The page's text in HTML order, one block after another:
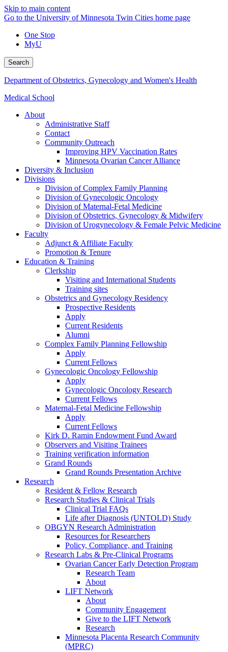
Skip to main content
Go to the University of Minnesota Twin Cities home page
One Stop
MyU
Search
Department of Obstetrics, Gynecology and Women's Health
Medical School
About
Administrative Staff
Contact
Community Outreach
Improving HPV Vaccination Rates
Minnesota Ovarian Cancer Alliance
Diversity & Inclusion
Divisions
Division of Complex Family Planning
Division of Gynecologic Oncology
Division of Maternal-Fetal Medicine
Division of Obstetrics, Gynecology & Midwifery
Division of Urogynecology & Female Pelvic Medicine
Faculty
Adjunct & Affiliate Faculty
Promotion & Tenure
Education & Training
Clerkship
Visiting and International Students
Training sites
Obstetrics and Gynecology Residency
Prospective Residents
Apply
Current Residents
Alumni
Complex Family Planning Fellowship
Apply
Current Fellows
Gynecologic Oncology Fellowship
Apply
Gynecologic Oncology Research
Current Fellows
Maternal-Fetal Medicine Fellowship
Apply
Current Fellows
Kirk D. Ramin Endowment Fund Award
Observers and Visiting Trainees
Training verification information
Grand Rounds
Grand Rounds Presentation Archive
Research
Resident & Fellow Research
Research Studies & Clinical Trials
Clinical Trial FAQs
Life after Diagnosis (UNTOLD) Study
OBGYN Research Administration
Resources for Researchers
Policy, Compliance, and Training
Research Labs & Pre-Clinical Programs
Ovarian Cancer Early Detection Program
Research Team
About
LIFT Network
About
Community Engagement
Give to the LIFT Network
Research
Minnesota Placenta Research Community
(MPRC)